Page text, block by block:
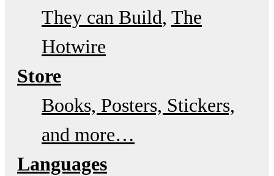
They can Build The
Hotwire
Store
Books, Posters, Stickers,
and more…
Languages